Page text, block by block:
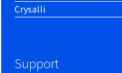
Crysalli
Support